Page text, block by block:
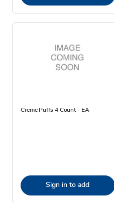
Creme Puffs 4 Count - EA
Sign in to add